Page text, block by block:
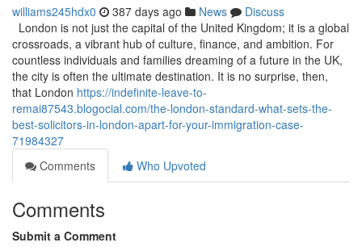
williams245hdx0 387 days ago News
Discuss
London is not just the capital of the United Kingdom; it is a global
crossroads, a vibrant hub of culture, finance, and ambition. For
countless individuals and families dreaming of a future in the UK,
the city is often the ultimate destination. It is no surprise, then,
that London https://indefinite-leave-to-
remai87543.blogocial.com/the-london-standard-what-sets-the-
best-solicitors-in-london-apart-for-your-immigration-case-
71984327
Comments
Who Upvoted
Comments
Submit a Comment